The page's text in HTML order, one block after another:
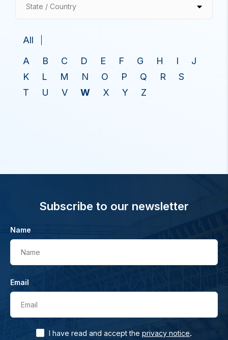
State / Country
All
A
B C D E F G H I
J
K
L M N O P Q R
S
T
U V W X Y Z
Subscribe to our newsletter
Name
Name
Email
Email
I have read and accept the privacy notice.